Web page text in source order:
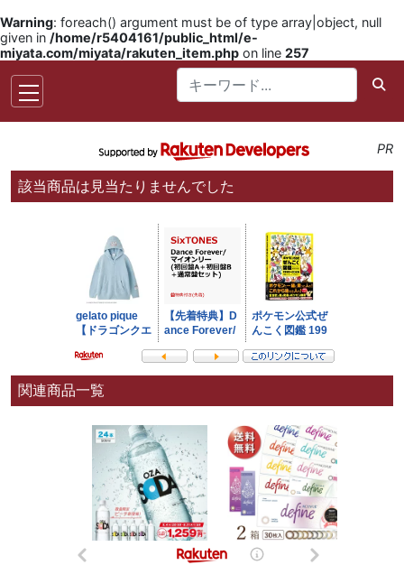
Warning: foreach() argument must be of type array|object, null
given in /home/r5404161/public_html/e-
miyata.com/miyata/rakuten_item.php on line 257
PR
該当商品は見当たりませんでした
関連商品一覧